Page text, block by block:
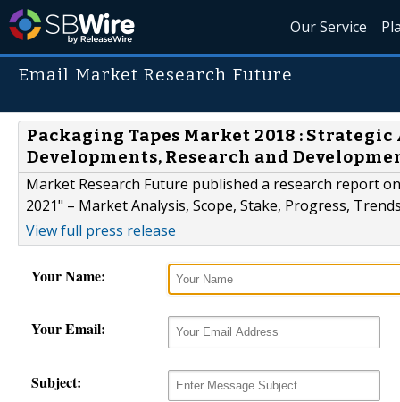
Our Service
Email Market Research Future
Packaging Tapes Market 2018 :
Developments, Research and
Market Research Future published a research report
2021" – Market Analysis, Scope, Stake, Progress,
View full press release
Your Name:
Your Email:
Subject: